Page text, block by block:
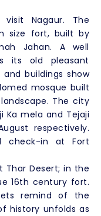
Nagaur. The
size fort, built by
Jahan. A well
its old pleasant
buildings show
mosque built
The city
Ka mela and Tejaji
respectively.
check-in at Fort
Thar Desert; in the
16th century fort.
remind of the
history unfolds as